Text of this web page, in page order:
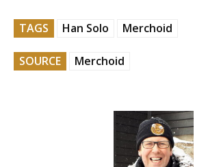
TAGS Han Solo Merchoid
SOURCE Merchoid